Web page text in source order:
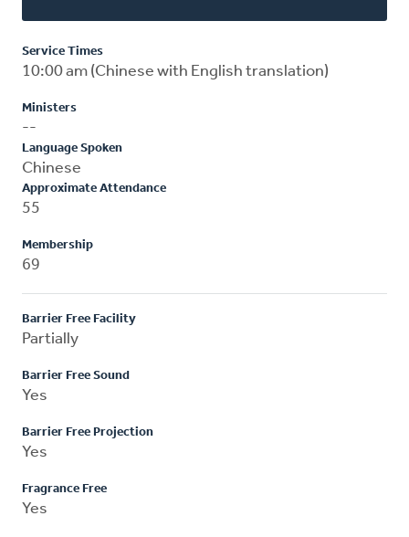
Service Times
10:00 am (Chinese with English translation)
Ministers
--
Language Spoken
Chinese
Approximate Attendance
55
Membership
69
Barrier Free Facility
Partially
Barrier Free Sound
Yes
Barrier Free Projection
Yes
Fragrance Free
Yes